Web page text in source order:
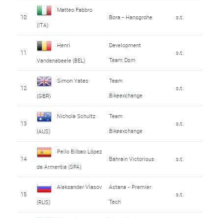
10
Matteo Fabbro
(ITA)
Bora - Hansgrohe s.t.
11
Henri
Vandenabeele (BEL)
Development
Team Dsm
s.t.
12
Simon Yates
(GBR)
Team
Bikeexchange
s.t.
13
Nichola Schultz
(AUS)
Team
Bikeexchange
s.t.
14
Pello Bilbao López
de Armentia (SPA)
Bahrain Victorious s.t.
15
Aleksander Vlasov
(RUS)
Astana - Premier
Tech
s.t.